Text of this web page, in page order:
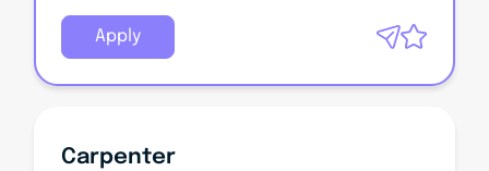
Apply
Carpenter